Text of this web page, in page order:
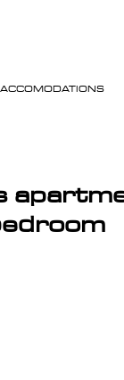
ACCOMODATIONS